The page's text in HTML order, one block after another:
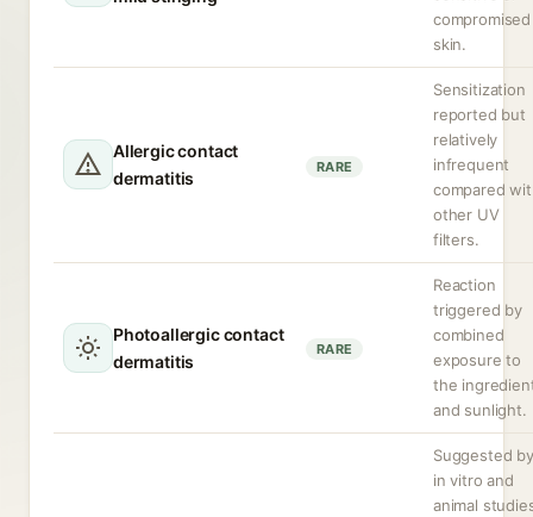
compromised
skin.
Allergic contact
dermatitis
RARE
Sensitization
reported but
relatively
infrequent
compared
other UV
filters.
Photoallergic contact
dermatitis
RARE
Reaction
triggered by
combined
exposure to
the
and sunlight.
Suggested by
in vitro and
animal